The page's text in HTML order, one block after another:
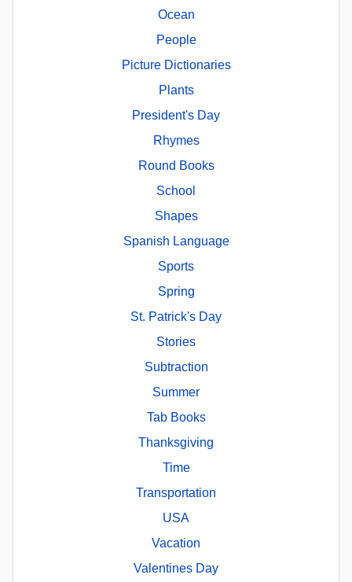
Ocean
People
Picture Dictionaries
Plants
President's Day
Rhymes
Round Books
School
Shapes
Spanish Language
Sports
Spring
St. Patrick's Day
Stories
Subtraction
Summer
Tab Books
Thanksgiving
Time
Transportation
USA
Vacation
Valentines Day